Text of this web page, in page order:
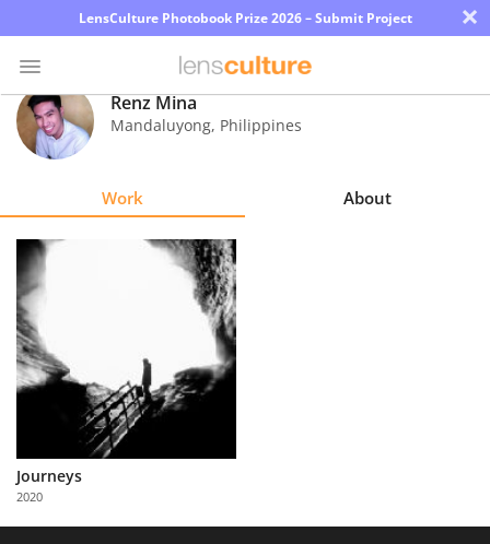
LensCulture Photobook Prize 2026 – Submit Project ×
Photo
Contest
Explore
Learn
About
Partner
with
Us
Renz Mina
Mandaluyong, Philippines
Work About
Journeys
2020